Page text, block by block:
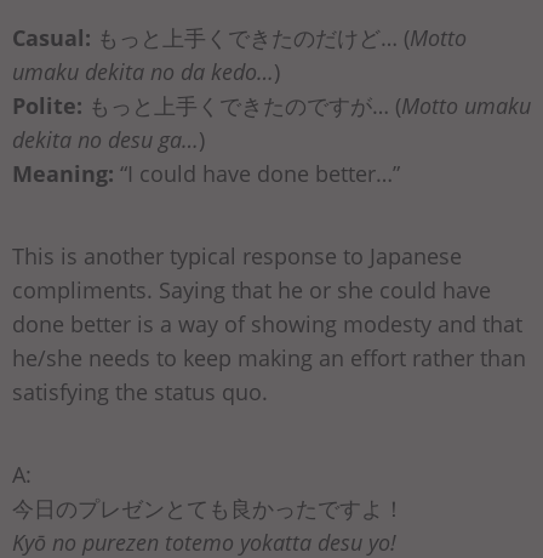
Casual: もっと上手くできたのだけど… (Motto
umaku dekita no da kedo…)
Polite: もっと上手くできたのですが… (Motto umaku
dekita no desu ga…)
Meaning: “I could have done better…”
This is another typical response to Japanese
compliments. Saying that he or she could have
done better is a way of showing modesty and that
he/she needs to keep making an effort rather than
satisfying the status quo.
A:
今日のプレゼンとても良かったですよ！
Kyō no purezen totemo yokatta desu yo!